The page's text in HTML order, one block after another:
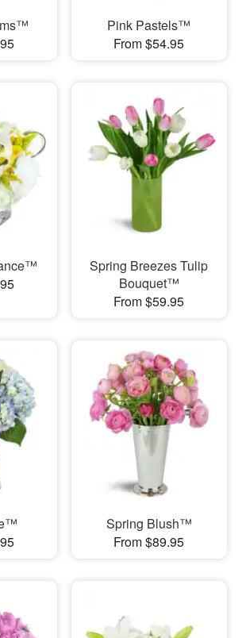
Pink Pastels™
From $54.95
Spring Breezes Tulip
Bouquet™
From $59.95
Spring Blush™
From $89.95